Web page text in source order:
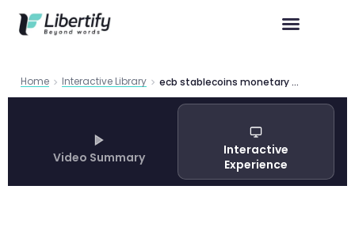
Home Interactive Library ecb stablecoins monetary policy transmission
Video Summary
Interactive
Experience